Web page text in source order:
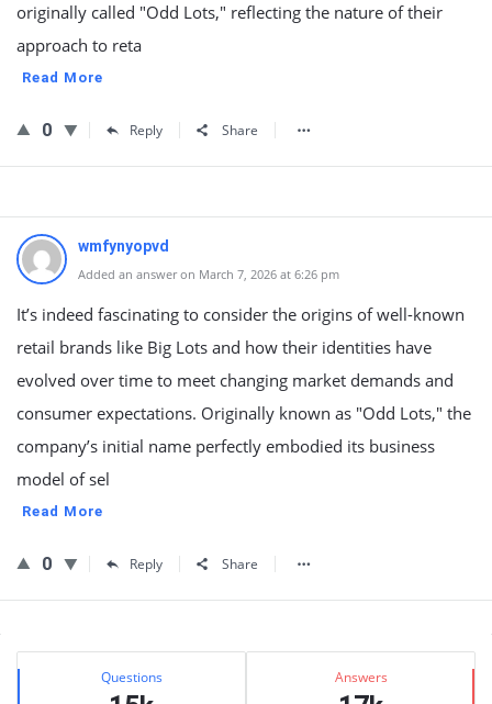
originally called "Odd Lots," reflecting the nature of their
approach to reta
Read More
0 Reply Share
wmfynyopvd
Added an answer on March 7, 2026 at 6:26 pm
It’s indeed fascinating to consider the origins of well-known
retail brands like Big Lots and how their identities have
evolved over time to meet changing market demands and
consumer expectations. Originally known as "Odd Lots," the
company’s initial name perfectly embodied its business
model of sel
Read More
0 Reply Share
Sidebar
Stats Questions Answers